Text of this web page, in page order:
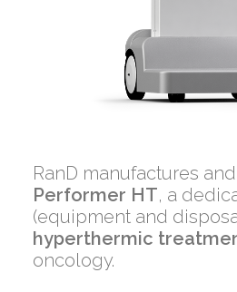
RanD manufactures
Performer HT, a
(equipment and
hyperthermic
oncology.